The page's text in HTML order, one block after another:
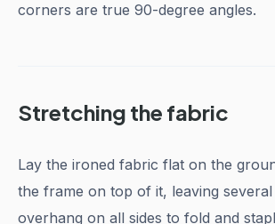
corners are true 90-degree angles.
Stretching the fabric
Lay the ironed fabric flat on the
the frame on top of it, leaving
overhang on all sides to fold and